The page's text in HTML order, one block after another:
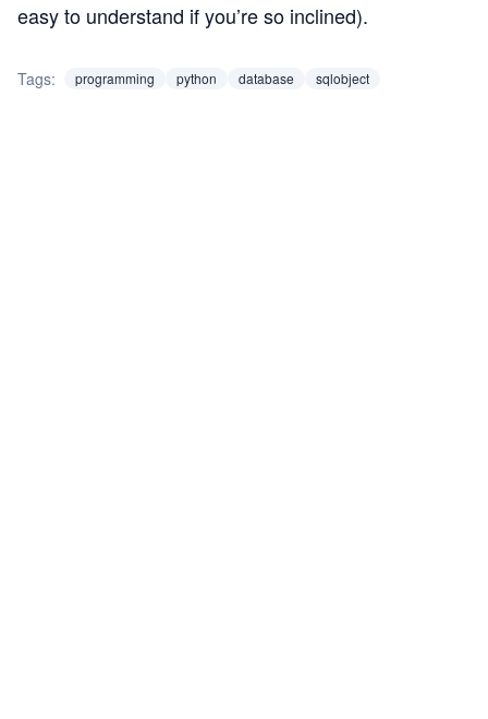
easy to understand if you’re so inclined).
Tags: programming python database sqlobject